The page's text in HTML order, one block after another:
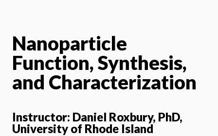
Nanoparticle
Function, Synthesis,
and Characterization
Instructor: Daniel Roxbury, PhD,
University of Rhode Island